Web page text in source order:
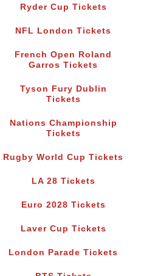
Ryder Cup Tickets
NFL London Tickets
French Open Roland
Garros Tickets
Tyson Fury Dublin
Tickets
Nations Championship
Tickets
Rugby World Cup Tickets
LA 28 Tickets
Euro 2028 Tickets
Laver Cup Tickets
London Parade Tickets